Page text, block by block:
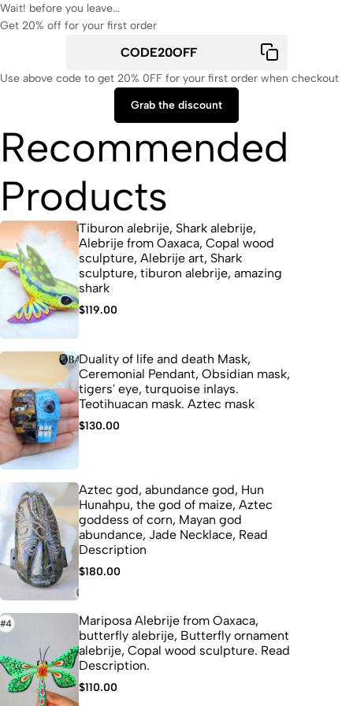
Wait! before you leave...
Get 20% off for your first order
Use above code to get 20% 0FF for your first order when checkout
Grab the discount
Recommended
Products
Tiburon alebrije, Shark alebrije,
Alebrije from Oaxaca, Copal wood
sculpture, Alebrije art, Shark
sculpture, tiburon alebrije, amazing
shark
$119.00
Duality of life and death Mask,
Ceremonial Pendant, Obsidian mask,
tigers' eye, turquoise inlays.
Teotihuacan mask. Aztec mask
$130.00
Aztec god, abundance god, Hun
Hunahpu, the god of maize, Aztec
goddess of corn, Mayan god
abundance, Jade Necklace, Read
Description
$180.00
Mariposa Alebrije from Oaxaca,
butterfly alebrije, Butterfly ornament
alebrije, Copal wood sculpture. Read
Description.
$110.00